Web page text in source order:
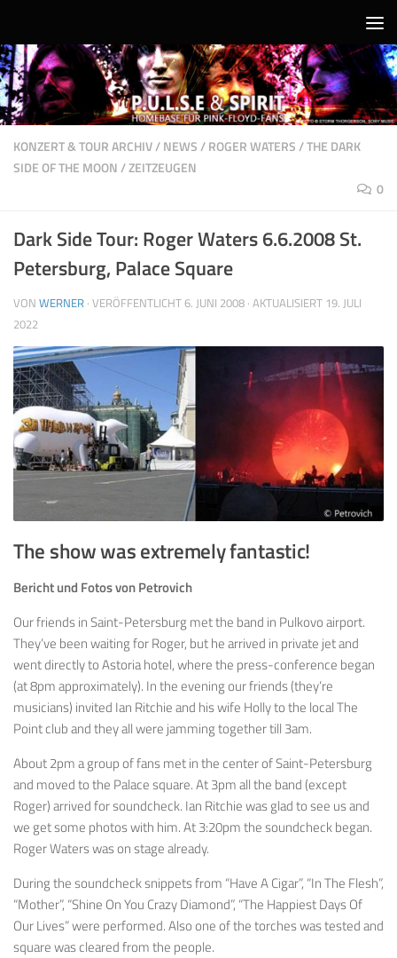
KONZERT & TOUR ARCHIV/NEWS/ROGER WATERS/THE DARK
SIDE OF THE MOON/ZEITZEUGEN
0
Dark Side Tour: Roger Waters 6.6.2008 St.
Petersburg, Palace Square
VON WERNER · VERÖFFENTLICHT6. JUNI 2008 · AKTUALISIERT 19. JULI
2022
The show was extremely fantastic!
Bericht und Fotos von Petrovich
Our friends in Saint-Petersburg met the band in Pulkovo airport.
They’ve been waiting for Roger, but he arrived in private jet and
went directly to Astoria hotel, where the press-conference began
(at 8pm approximately). In the evening our friends (they’re
musicians) invited Ian Ritchie and his wife Holly to the local The
Point club and they all were jamming together till 3am.
About 2pm a group of fans met in the center of Saint-Petersburg
and moved to the Palace square. At 3pm all the band (except
Roger) arrived for soundcheck. Ian Ritchie was glad to see us and
we get some photos with him. At 3:20pm the soundcheck began.
Roger Waters was on stage already.
During the soundcheck snippets from “Have A Cigar”, “In The Flesh”,
“Mother”, “Shine On You Crazy Diamond”, “The Happiest Days Of
Our Lives” were performed. Also one of the torches was tested and
square was cleared from the people.